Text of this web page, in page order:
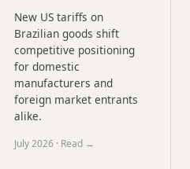
New US tariffs on
Brazilian goods shift
competitive positioning
for domestic
manufacturers and
foreign market entrants
alike.
July 2026 · Read →